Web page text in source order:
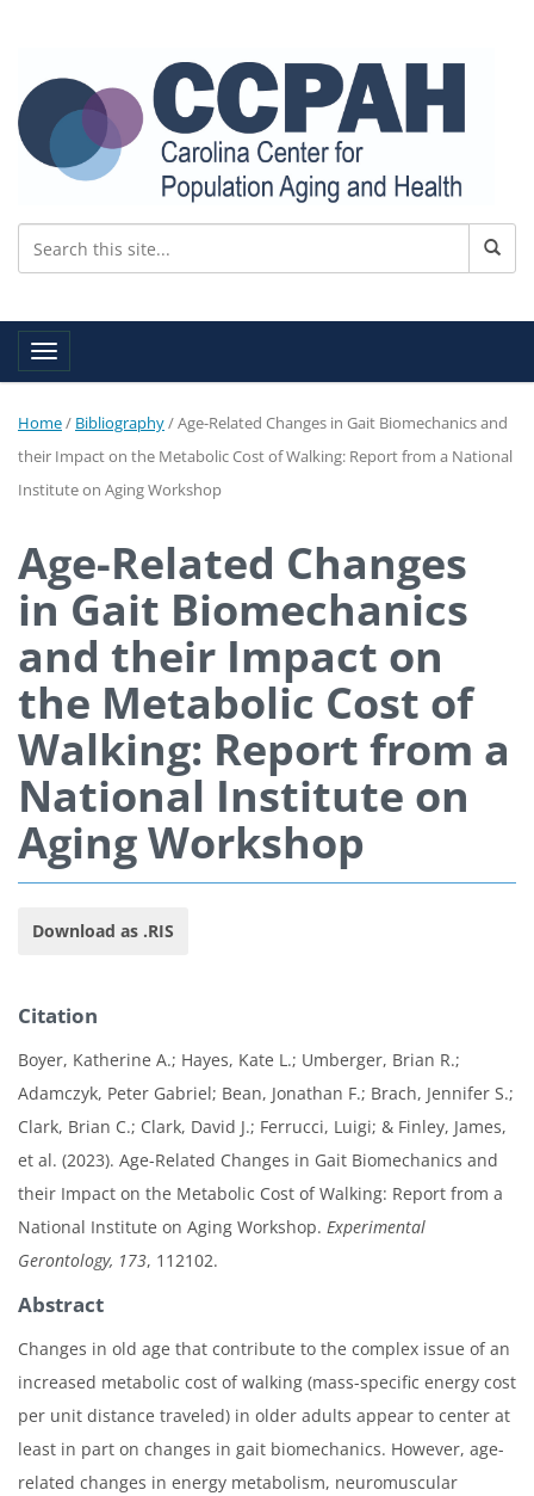
Toggle navigation
Home/ Bibliography/Age-Related Changes in Gait Biomechanics and
their Impact on the Metabolic Cost of Walking: Report from a National
Institute on Aging Workshop
Age-Related Changes
in Gait Biomechanics
and their Impact on
the Metabolic Cost of
Walking: Report from a
National Institute on
Aging Workshop
Download as .RIS
Citation
Boyer, Katherine A.; Hayes, Kate L.; Umberger, Brian R.;
Adamczyk, Peter Gabriel; Bean, Jonathan F.; Brach, Jennifer S.;
Clark, Brian C.; Clark, David J.; Ferrucci, Luigi; & Finley, James,
et al. (2023). Age-Related Changes in Gait Biomechanics and
their Impact on the Metabolic Cost of Walking: Report from a
National Institute on Aging Workshop. Experimental
Gerontology, 173, 112102.
Abstract
Changes in old age that contribute to the complex issue of an
increased metabolic cost of walking (mass-specific energy cost
per unit distance traveled) in older adults appear to center at
least in part on changes in gait biomechanics. However, age-
related changes in energy metabolism, neuromuscular